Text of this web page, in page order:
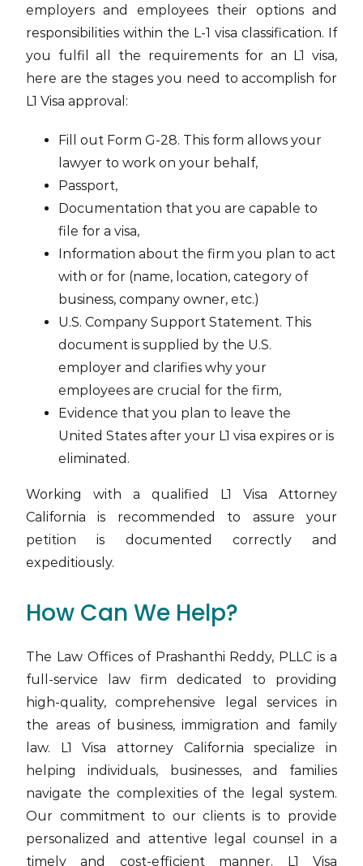
employers and employees their options and
responsibilities within the L-1 visa classification. If
you fulfil all the requirements for an L1 visa,
here are the stages you need to accomplish for
L1 Visa approval:
Fill out Form G-28. This form allows your
lawyer to work on your behalf,
Passport,
Documentation that you are capable to
file for a visa,
Information about the firm you plan to act
with or for (name, location, category of
business, company owner, etc.)
U.S. Company Support Statement. This
document is supplied by the U.S.
employer and clarifies why your
employees are crucial for the firm,
Evidence that you plan to leave the
United States after your L1 visa expires or is
eliminated.
Working with a qualified L1 Visa Attorney
California is recommended to assure your
petition is documented correctly and
expeditiously.
How Can We Help?
The Law Offices of Prashanthi Reddy, PLLC is a
full-service law firm dedicated to providing
high-quality, comprehensive legal services in
the areas of business, immigration and family
law. L1 Visa attorney California specialize in
helping individuals, businesses, and families
navigate the complexities of the legal system.
Our commitment to our clients is to provide
personalized and attentive legal counsel in a
timely and cost-efficient manner. L1 Visa